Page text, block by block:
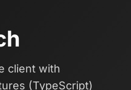
client with
(TypeScript)